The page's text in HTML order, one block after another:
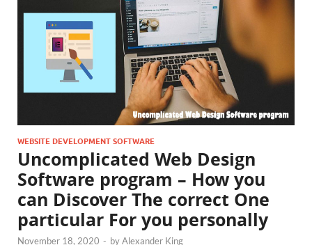
WEBSITE DEVELOPMENT SOFTWARE
Uncomplicated Web Design
Software program – How you
can Discover The correct One
particular For you personally
November 18, 2020 - byAlexander King